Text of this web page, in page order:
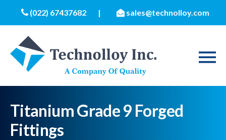
(022) 67437682 | sales@technolloy.com
Titanium Grade 9 Forged
Fittings